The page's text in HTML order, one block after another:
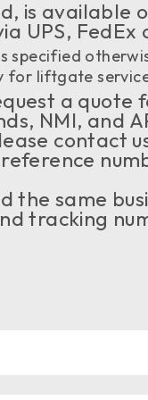
is available
UPS, FedEx
specified
for liftgate
a quote
NMI, and
contact
the same
tracking